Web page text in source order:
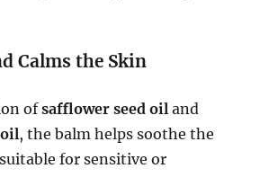
Calms the Skin
ofsafflower seed oil and
, the balm helps soothe the
for sensitive or